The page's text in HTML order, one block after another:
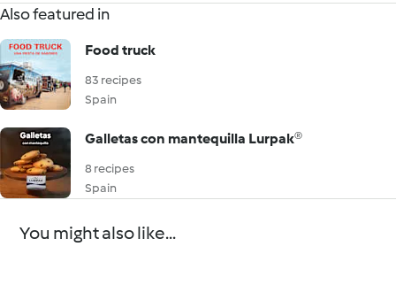
Also featured in
Food truck
83 recipes
Spain
Galletas con mantequilla Lurpak®
8 recipes
Spain
You might also like...